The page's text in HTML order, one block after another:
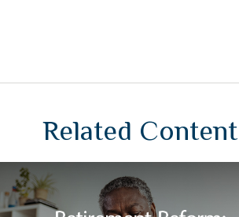
Related Content